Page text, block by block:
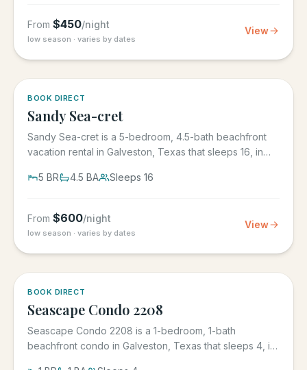
From $450/night
low season · varies by dates
View
BOOK DIRECT
Sandy Sea-cret
Sandy Sea-cret is a 5-bedroom, 4.5-bath beachfront
vacation rental in Galveston, Texas that sleeps 16, in
5 BR 4.5 BA Sleeps 16
From $600/night
low season · varies by dates
View
BOOK DIRECT
Seascape Condo 2208
Seascape Condo 2208 is a 1-bedroom, 1-bath
beachfront condo in Galveston, Texas that sleeps 4, in